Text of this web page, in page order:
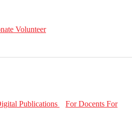
Volunteer
Publications For Docents For